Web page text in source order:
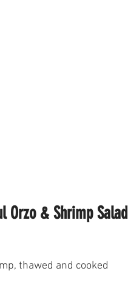
Orzo & Shrimp Salad
thawed and cooked